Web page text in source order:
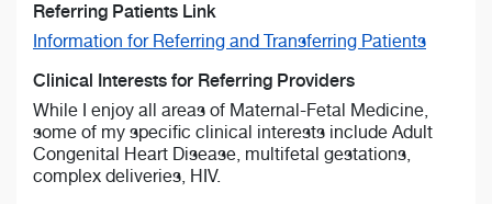
Referring Patients Link
Information for Referring and Transferring Patients
Clinical Interests for Referring Providers
While I enjoy all areas of Maternal-Fetal Medicine,
some of my specific clinical interests include Adult
Congenital Heart Disease, multifetal gestations,
complex deliveries, HIV.